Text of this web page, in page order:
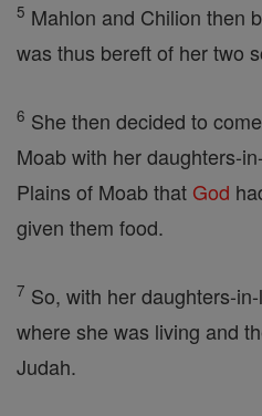
5 Mahlon and Chilion then
was thus bereft of her two
6 She then decided to
Moab with her daughters-
Plains of Moab that God
given them food.
7 So, with her daughters-
where she was living and
Judah.